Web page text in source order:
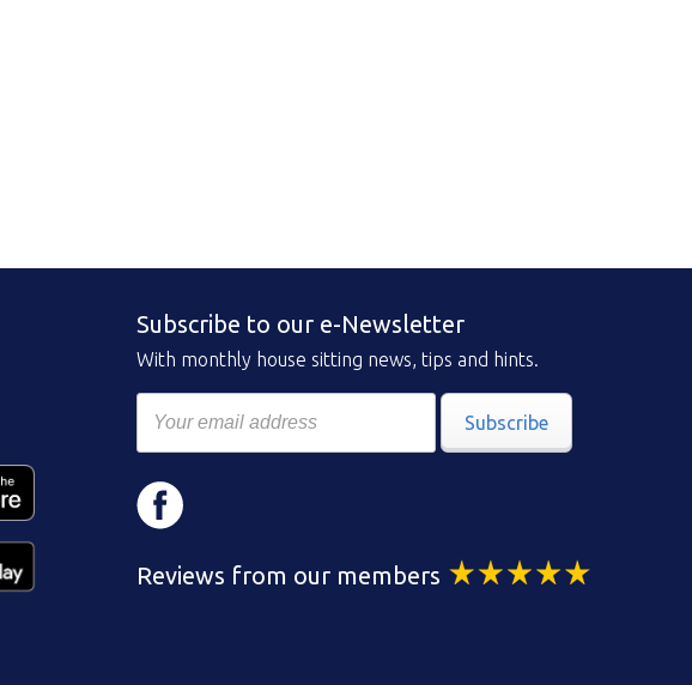
Subscribe to our e-Newsletter
With monthly house sitting news, tips and hints.
Subscribe
Reviews from our members